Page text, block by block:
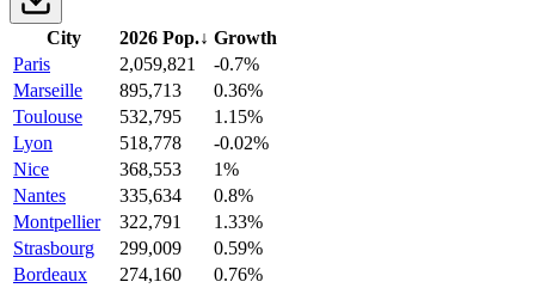
City 2026 Pop.↓ Growth
Paris
2,059,821
-0.7%
Marseille
895,713
0.36%
Toulouse
532,795
1.15%
Lyon
518,778
-0.02%
Nice
368,553
1%
Nantes
335,634
0.8%
Montpellier
322,791
1.33%
Strasbourg
299,009
0.59%
Bordeaux
274,160
0.76%